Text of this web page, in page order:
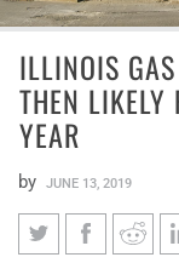
ILLINOIS
THEN LIKELY
YEAR
by JUNE 13, 2019